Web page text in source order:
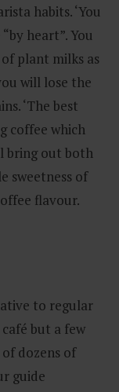
habits. ‘You
heart”. You
plant milks as
will lose the
‘The best
coffee which
bring out both
sweetness of
flavour.
to regular
but a few
dozens of
guide